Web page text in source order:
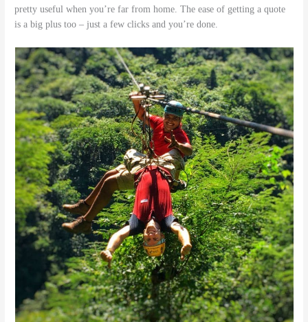
pretty useful when you’re far from home. The ease of getting a quote
is a big plus too – just a few clicks and you’re done.